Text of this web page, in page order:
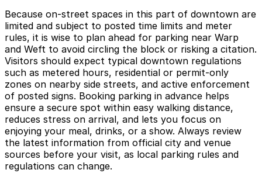
Because on-street spaces in this part of downtown are
limited and subject to posted time limits and meter
rules, it is wise to plan ahead for parking near Warp
and Weft to avoid circling the block or risking a citation.
Visitors should expect typical downtown regulations
such as metered hours, residential or permit-only
zones on nearby side streets, and active enforcement
of posted signs. Booking parking in advance helps
ensure a secure spot within easy walking distance,
reduces stress on arrival, and lets you focus on
enjoying your meal, drinks, or a show. Always review
the latest information from official city and venue
sources before your visit, as local parking rules and
regulations can change.